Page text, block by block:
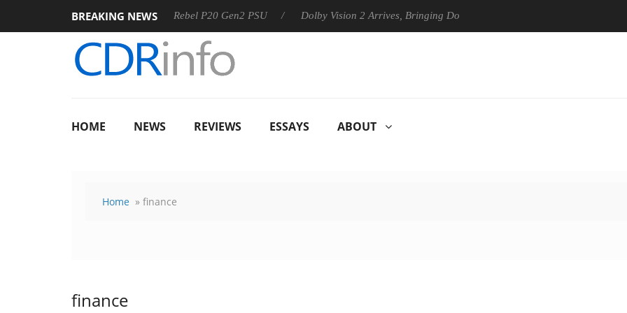
BREAKING NEWS
Sharkoon announces Rebel P20 Gen2 PSU Dolby Vision 2 Arrives, Bringing Dolby's Most Advanced Picture Experience Yet to
HOME NEWS REVIEWS ESSAYS ABOUT
Home » finance
finance